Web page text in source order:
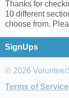
Thanks for
10 different
choose from.
SignUps
© 2026
Terms of Service